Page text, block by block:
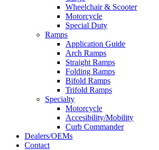
Wheelchair & Scooter
Motorcycle
Special Duty
Ramps
Application Guide
Arch Ramps
Straight Ramps
Folding Ramps
Bifold Ramps
Trifold Ramps
Specialty
Motorcycle
Accesibility/Mobility
Curb Commander
Dealers/OEMs
Contact